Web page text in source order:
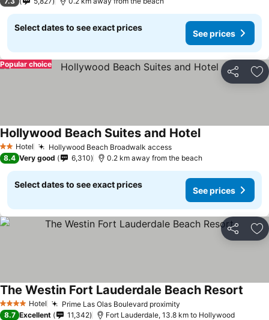
Select dates to see exact prices
See prices
Share
Popular choice
2 StarsHotel Hollywood Beach Broadwalk accessSee prices
Hollywood Beach Suites and HotelSee prices
8.4 Very good 6,310 0.2 km away from the beach
Select dates to see exact prices
See prices
Share
4 Stars Hotel Prime Las Olas Boulevard proximity
The Westin Fort Lauderdale Beach Resort
8.7 Excellent 11,342 Fort Lauderdale, 13.8 km to Hollywood